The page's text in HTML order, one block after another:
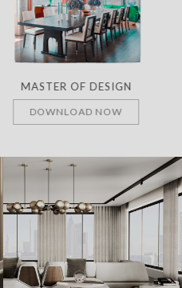
MASTER OF DESIGN
DOWNLOAD NOW